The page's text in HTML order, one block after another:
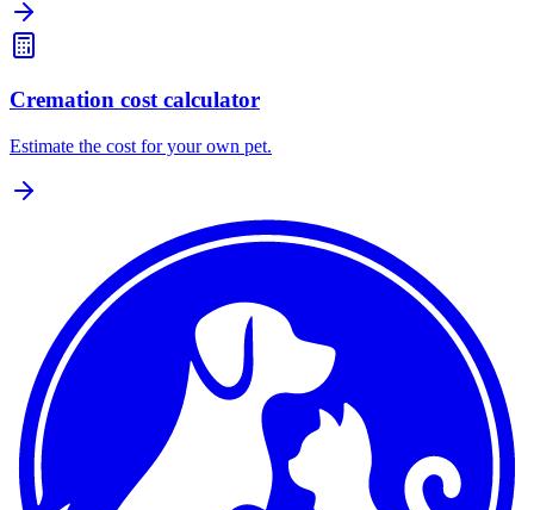
Cremation cost calculator
Estimate the cost for your own pet.